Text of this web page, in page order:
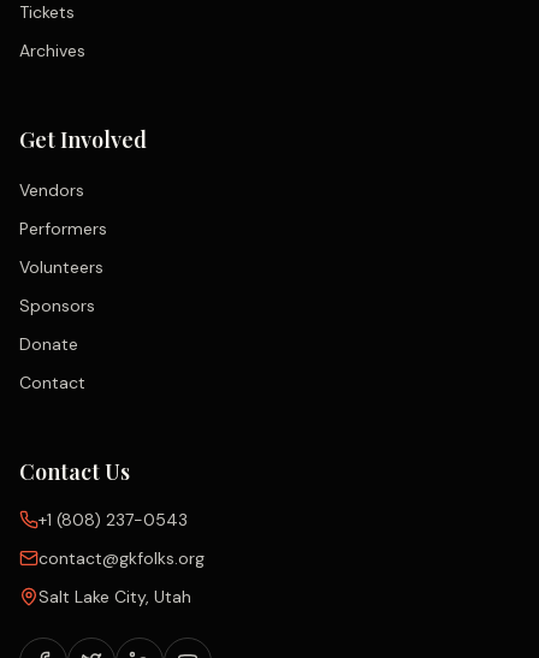
Tickets
Archives
Get Involved
Vendors
Performers
Volunteers
Sponsors
Donate
Contact
Contact Us
+1 (808) 237-0543
contact@gkfolks.org
Salt Lake City, Utah